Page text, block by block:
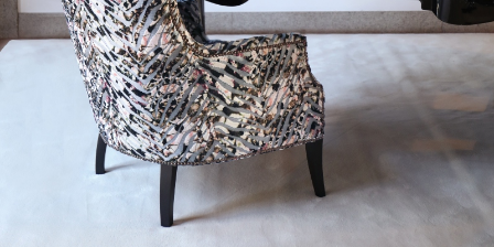
FIREPLACES
CATALOGUE
RESOURCES